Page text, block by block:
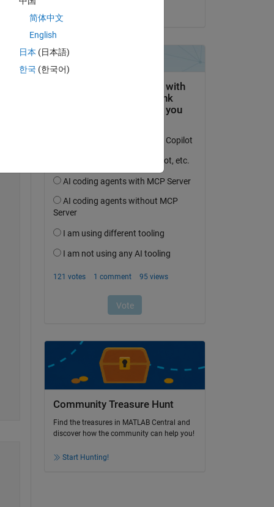
Community Treasure Hunt
Find the treasures in MATLAB Central and
discover how the community can help you!
Start Hunting!
简体中文
English
日本 (日本語)
한국 (한국어)